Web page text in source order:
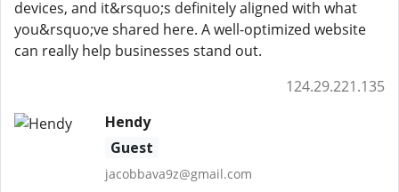
devices, and it&rsquo;s definitely aligned with what
you&rsquo;ve shared here. A well-optimized website
can really help businesses stand out.
124.29.221.135
Hendy
Guest
jacobbava9z@gmail.com